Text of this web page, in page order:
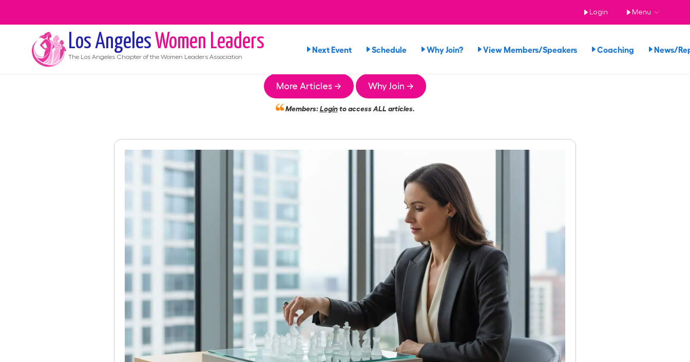
Login Menu
Los Angeles Women Leaders
The Los Angeles Chapter of the Women Leaders Association
Next Event Schedule Why Join? View Members/Speakers Coaching News/
More Articles → Why Join →
Members:Loginto access ALL articles.